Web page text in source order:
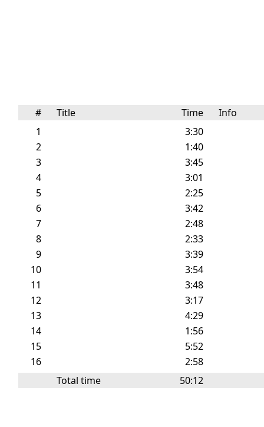
# Title Time
Info
1
3:30
2
1:40
3
3:45
4
3:01
5
2:25
6
3:42
7
2:48
8
2:33
9
3:39
10
3:54
11
3:48
12
3:17
13
4:29
14
1:56
15
5:52
16
2:58
Total time
50:12